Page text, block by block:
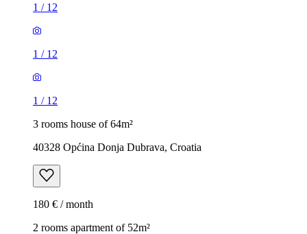
1 / 12
1 / 12
1 / 12
3 rooms house of 64m²
40328 Općina Donja Dubrava, Croatia
180 € / month
2 rooms apartment of 52m²